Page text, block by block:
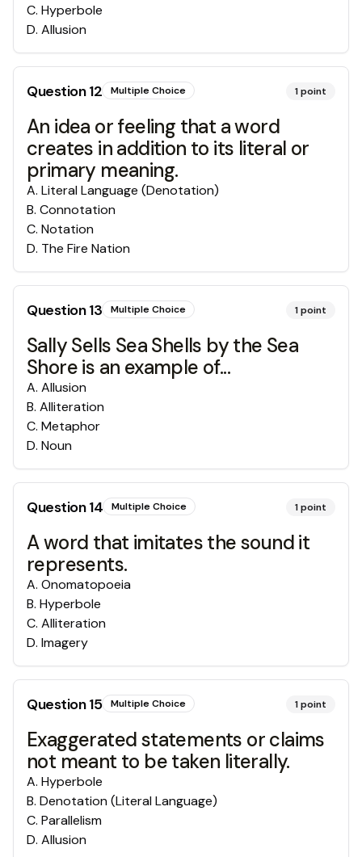
C. Hyperbole
D. Allusion
Question12 Multiple Choice 1point
An idea or feeling that a word
creates in addition to its literal or
primary meaning.
A. Literal Language (Denotation)
B. Connotation
C. Notation
D. The Fire Nation
Question13 Multiple Choice 1point
Sally Sells Sea Shells by the Sea
Shore is an example of...
A. Allusion
B. Alliteration
C. Metaphor
D. Noun
Question14 Multiple Choice 1point
A word that imitates the sound it
represents.
A. Onomatopoeia
B. Hyperbole
C. Alliteration
D. Imagery
Question15 Multiple Choice 1point
Exaggerated statements or claims
not meant to be taken literally.
A. Hyperbole
B. Denotation (Literal Language)
C. Parallelism
D. Allusion